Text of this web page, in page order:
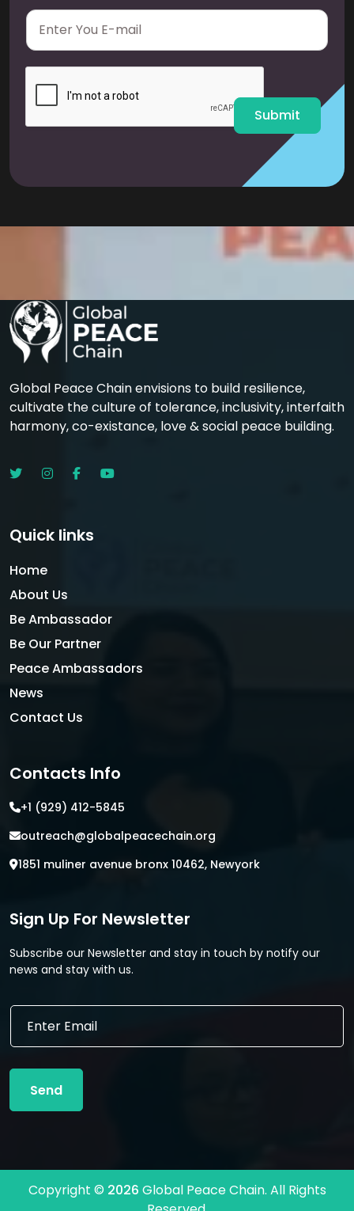
E
a
i
Submit
Global Peace Chain envisions to build resilience,
cultivate the culture of tolerance, inclusivity, interfaith
harmony, co-existance, love & social peace building.
Quick links
Home
About Us
Be Ambassador
Be Our Partner
Peace Ambassadors
News
Contact Us
Contacts Info
+1 (929) 412-5845
outreach@globalpeacechain.org
1851 muliner avenue bronx 10462, Newyork
Sign Up For Newsletter
Subscribe our Newsletter and stay in touch by notify our
news and stay with us.
*
a
i
E
a
l
Send
Copyright © 2026 Global Peace Chain. All Rights